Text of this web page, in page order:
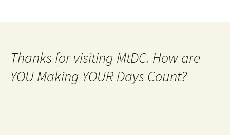
Thanks for visiting MtDC. How are
YOU Making YOUR Days Count?